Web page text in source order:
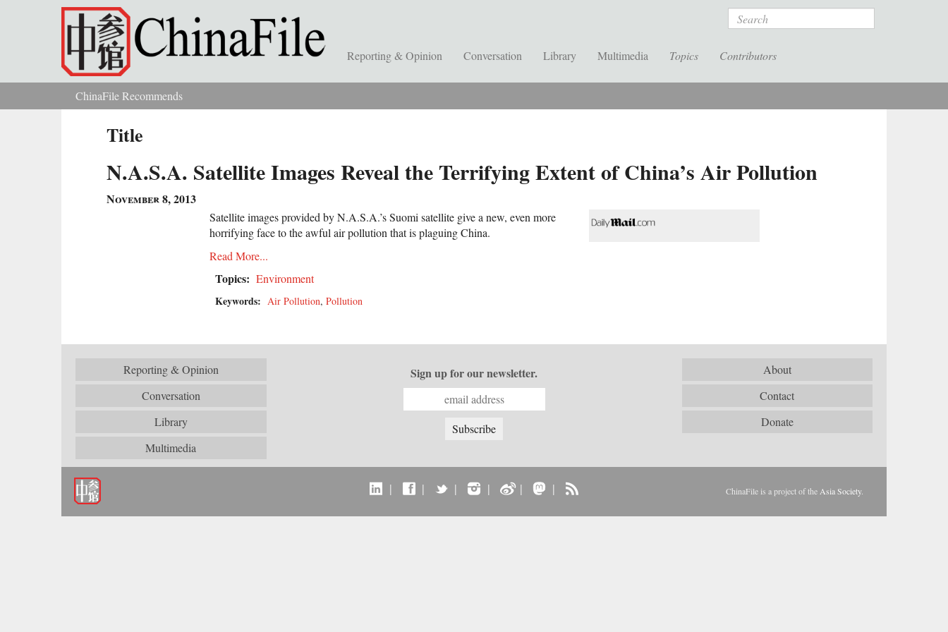
Skip to main content Search
Reporting & Opinion Conversation Library Multimedia Topics Contributors
You are hereChinaFile Recommends
Title
N.A.S.A. Satellite Images Reveal the Terrifying Extent of China’s Air Pollution
November 8, 2013
Satellite images provided by N.A.S.A.’s Suomi satellite give a new, even more
horrifying face to the awful air pollution that is plaguing China.
Read More...
Topics: Environment
Keywords: Air Pollution, Pollution
Reporting & Opinion
Conversation
Library
Multimedia
About
Contact
Donate
Sign up for our newsletter.
| | | | | | ChinaFile is a project of the Asia Society.